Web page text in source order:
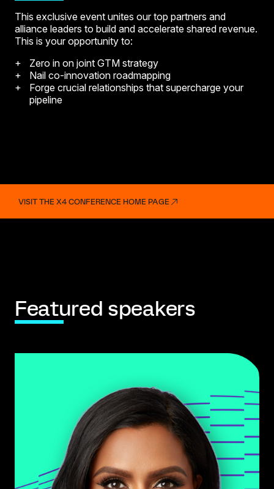
This exclusive event unites our top partners and
alliance leaders to build and accelerate shared revenue.
This is your opportunity to:
Zero in on joint GTM strategy
Nail co-innovation roadmapping
Forge crucial relationships that supercharge your
pipeline
VISIT THE X4 CONFERENCE HOME PAGE
Featured speakers